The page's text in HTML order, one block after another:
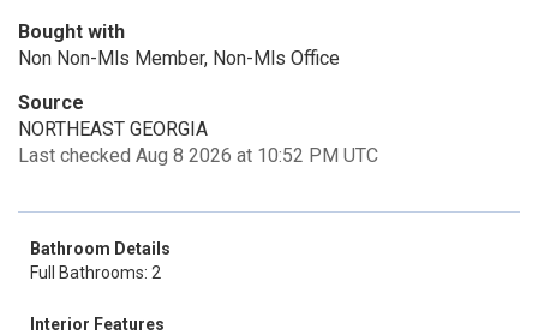
Bought with
Non Non-Mls Member, Non-Mls Office
Source
NORTHEAST GEORGIA
Last checked Aug 8 2026 at 10:52 PM UTC
Bathroom Details
Full Bathrooms: 2
Interior Features